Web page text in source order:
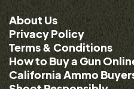
About Us
Privacy Policy
Terms & Conditions
How to Buy a Gun
California Ammo